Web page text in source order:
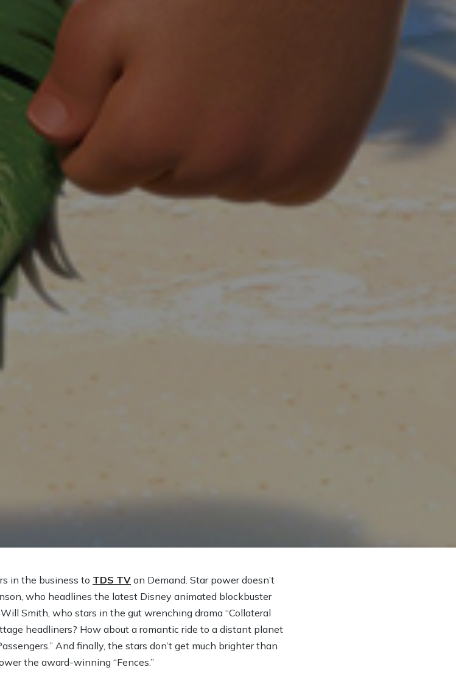
in the business to TDS TV on Demand. Star power doesn’t
who headlines the latest Disney animated blockbuster
Smith, who stars in the gut wrenching drama “Collateral
headliners? How about a romantic ride to a distant planet
And finally, the stars don’t get much brighter than
the award-winning “Fences.”